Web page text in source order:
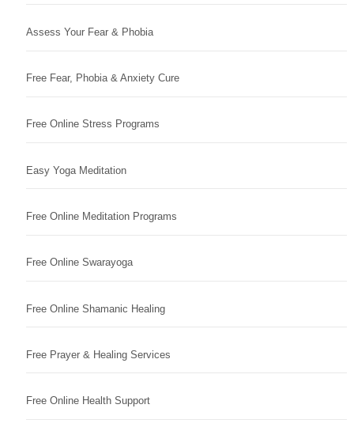
Assess Your Fear & Phobia
Free Fear, Phobia & Anxiety Cure
Free Online Stress Programs
Easy Yoga Meditation
Free Online Meditation Programs
Free Online Swarayoga
Free Online Shamanic Healing
Free Prayer & Healing Services
Free Online Health Support